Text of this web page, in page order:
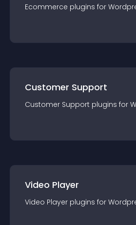
Ecommerce plugins for
Customer Support
Customer Support plugins for
Video Player
Video Player plugins for